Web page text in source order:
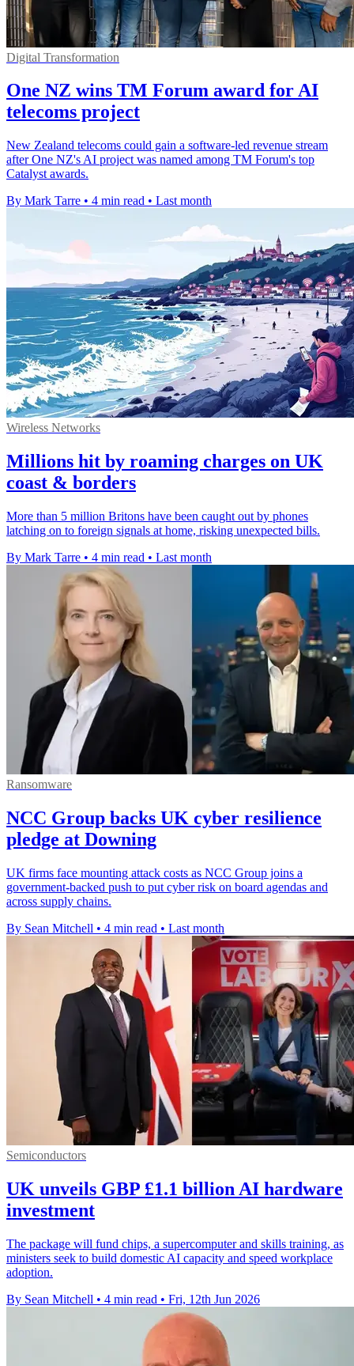
Digital Transformation
One NZ wins TM Forum award for AI
telecoms project
New Zealand telecoms could gain a software-led revenue stream
after One NZ's AI project was named among TM Forum's top
Catalyst awards.
By Mark Tarre • 4 min read • Last month
Wireless Networks
Millions hit by roaming charges on UK
coast & borders
More than 5 million Britons have been caught out by phones
latching on to foreign signals at home, risking unexpected bills.
By Mark Tarre • 4 min read • Last month
Ransomware
NCC Group backs UK cyber resilience
pledge at Downing
UK firms face mounting attack costs as NCC Group joins a
government-backed push to put cyber risk on board agendas and
across supply chains.
By Sean Mitchell • 4 min read • Last month
Semiconductors
UK unveils GBP £1.1 billion AI hardware
investment
The package will fund chips, a supercomputer and skills training, as
ministers seek to build domestic AI capacity and speed workplace
adoption.
By Sean Mitchell • 4 min read • Fri, 12th Jun 2026